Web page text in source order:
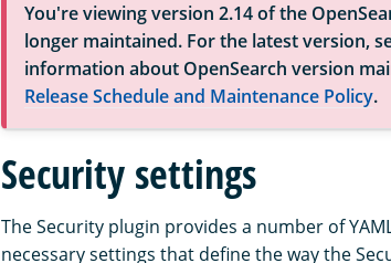
You're viewing version 2.14 of the
longer maintained. For the latest version,
information about OpenSearch version
Release Schedule and Maintenance Policy.
Security settings
The Security plugin provides a number of
necessary settings that define the way the